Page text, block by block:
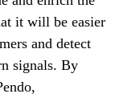
it will be easier
and detect
signals. By